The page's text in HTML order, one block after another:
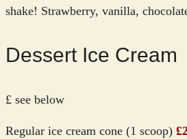
shake! Strawberry, vanilla,
Dessert Ice Cream
£ see below
Regular ice cream cone (1 scoop)